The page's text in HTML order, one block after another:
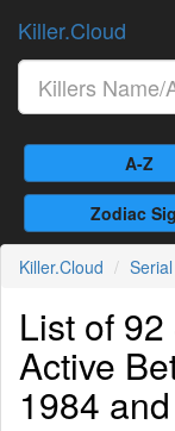
Killer.Cloud
A-Z
Zodiac
Killer.Cloud
List of
Active
1984